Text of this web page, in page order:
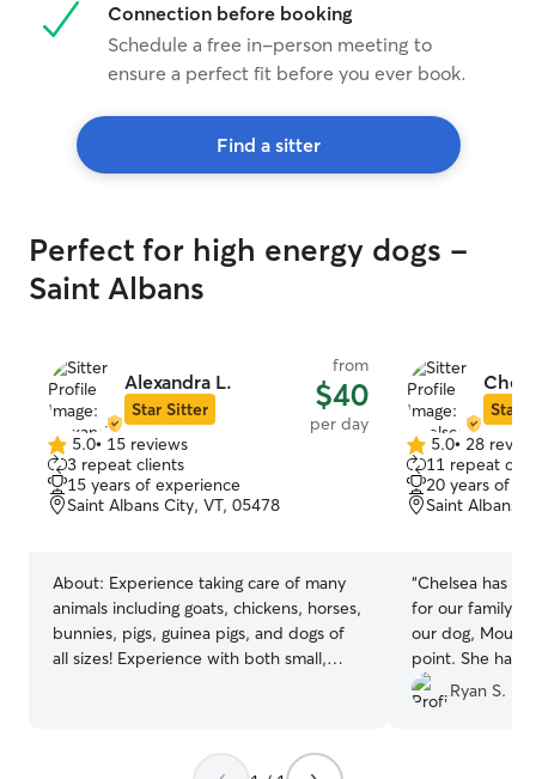
Connection before booking
Schedule a free in-person meeting to
ensure a perfect fit before you ever book.
Find a sitter
Perfect for high energy dogs -
Saint Albans
Alexandra L.
Star Sitter
from
$40
per day
5.0
out
of
5
5.0• 15 reviews
3 repeat clients
15 years of experience
Saint Albans City, VT, 05478
About: Experience taking care of many
animals including goats, chickens, horses,
bunnies, pigs, guinea pigs, and dogs of
all sizes! Experience with both small,
such a great experience using Rover
Star
5.0
out
of
5
5.0• 28
11 repeat
20 years of
Saint Albans
“Chelsea has
for our family.
our dog,
point. She has
and stress free.
excellent, her
Ryan S.